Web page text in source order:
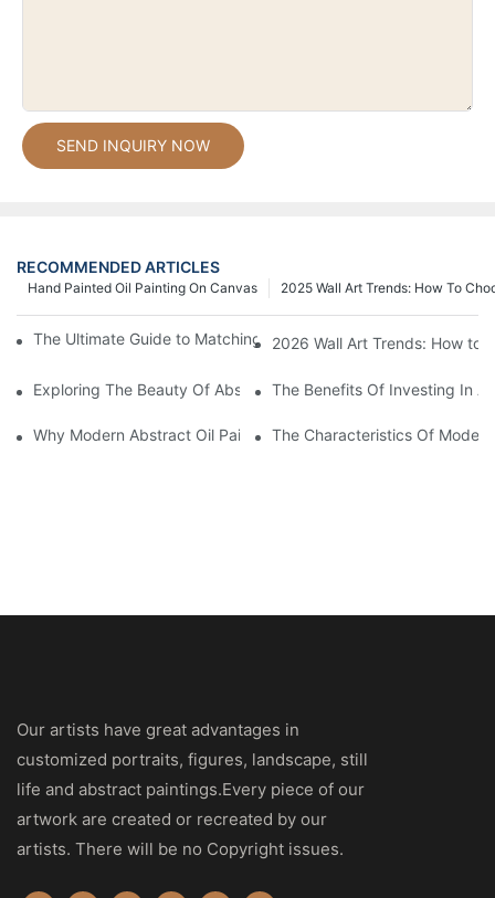
SEND INQUIRY NOW
RECOMMENDED ARTICLES
2025 Wall Art Trends: How To
Hand Painted Oil Painting On Canvas
The Ultimate Guide to Matching Wall Art with Home Decor
2026 Wall Art Trends: How to
Exploring The Beauty Of Abstract Art Oil Painting: A
The Benefits Of Investing In
Why Modern Abstract Oil Painting Is Taking The Art World By
The Characteristics Of
Our artists have great advantages in
customized portraits, figures, landscape, still
life and abstract paintings.Every piece of our
artwork are created or recreated by our
artists. There will be no Copyright issues.